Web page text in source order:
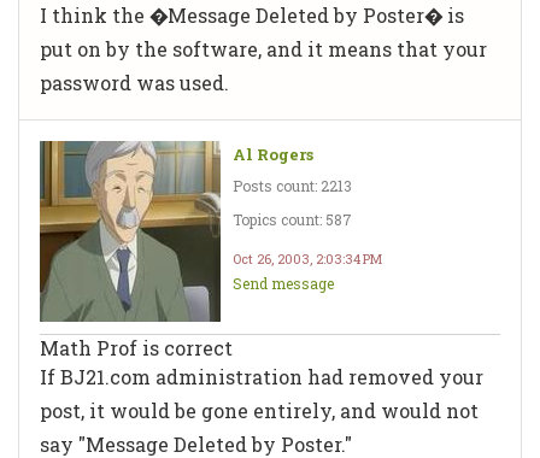
I think the �Message Deleted by Poster� is
put on by the software, and it means that your
password was used.
Al Rogers
Posts count: 2213
Topics count: 587
Oct 26, 2003, 2:03:34 PM
Send message
Math Prof is correct
If BJ21.com administration had removed your
post, it would be gone entirely, and would not
say "Message Deleted by Poster."